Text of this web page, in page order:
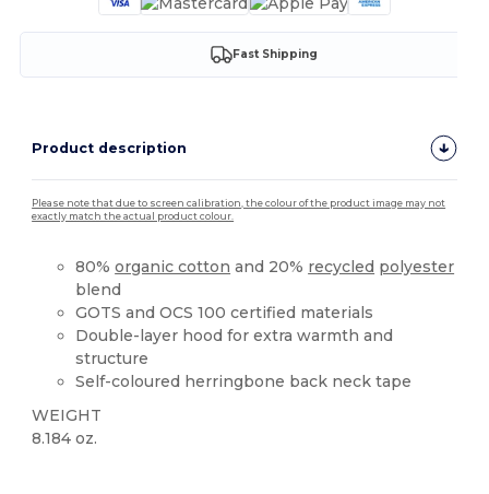
Fast Shipping
Product description
Please note that due to screen calibration, the colour of the product image may not
exactly match the actual product colour.
80%organic cotton and 20% recycled polyester
blend
GOTS and OCS 100 certified materials
Double-layer hood for extra warmth and
structure
Self-coloured herringbone back neck tape
WEIGHT
8.184 oz.